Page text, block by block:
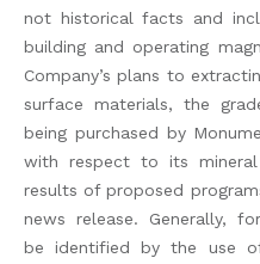
not historical facts and
building and operating
Company’s plans to
surface materials, the
being purchased by
with respect to its
results of proposed
news release. Generally,
be identified by the use